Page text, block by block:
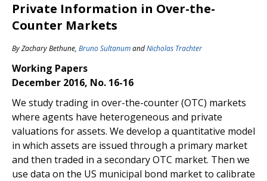
Private Information in Over-the-
Counter Markets
ByZachary Bethune, Bruno SultanumandNicholas Trachter
Working Papers
December 2016, No. 16-16
We study trading in over-the-counter (OTC) markets
where agents have heterogeneous and private
valuations for assets. We develop a quantitative model
in which assets are issued through a primary market
and then traded in a secondary OTC market. Then we
use data on the US municipal bond market to calibrate